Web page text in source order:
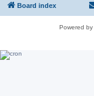
Board index
Powered by